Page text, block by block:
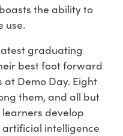
the ability to
use.
graduating
best foot forward
Demo Day. Eight
them, and all but
develop
intelligence